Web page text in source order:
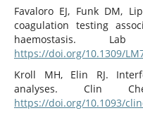
Favaloro EJ, Funk DM,
coagulation testing
haemostasis.
https://doi.org/10.1309/
Kroll MH, Elin RJ.
analyses. Clin
https://doi.org/10.1093/